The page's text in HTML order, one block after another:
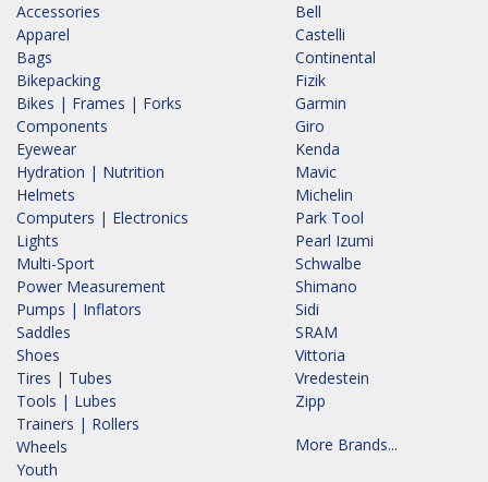
Accessories
Apparel
Bags
Bikepacking
Bikes | Frames | Forks
Components
Eyewear
Hydration | Nutrition
Helmets
Computers | Electronics
Lights
Multi-Sport
Power Measurement
Pumps | Inflators
Saddles
Shoes
Tires | Tubes
Tools | Lubes
Trainers | Rollers
Wheels
Youth
Bell
Castelli
Continental
Fizik
Garmin
Giro
Kenda
Mavic
Michelin
Park Tool
Pearl Izumi
Schwalbe
Shimano
Sidi
SRAM
Vittoria
Vredestein
Zipp
More Brands...